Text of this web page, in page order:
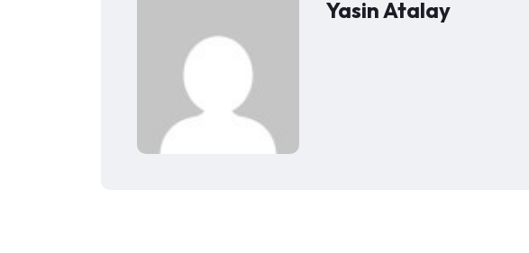
Yasin Atalay